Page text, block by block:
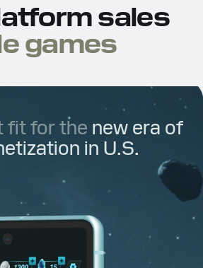
sales
games
fit for the new era of
in U.S.